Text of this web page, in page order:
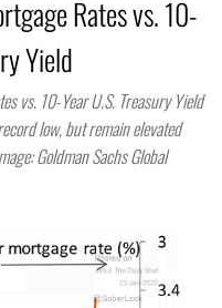
Rates vs. 10-
Yield
vs. 10-Year U.S. Treasury Yield
low, but remain elevated
Goldman Sachs Global